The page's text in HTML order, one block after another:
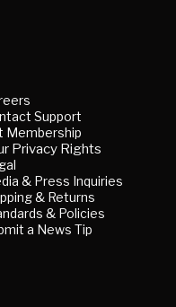
Support
Membership
Privacy Rights
& Press Inquiries
& Returns
& Policies
a News Tip